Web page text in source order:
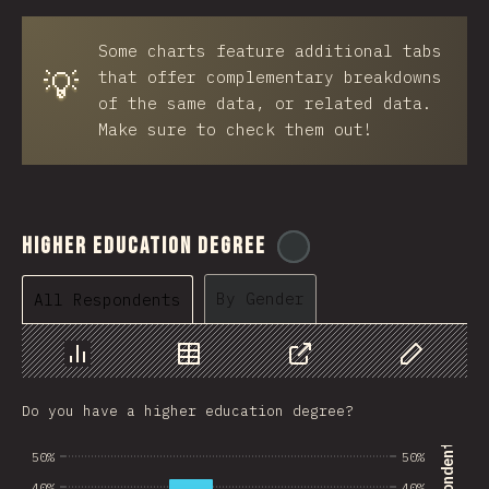
Kuwait
Ivory Coast
GIB
Ethiopia
New Caledonia
Azerbaijan
💡
Some charts feature additional tabs
that offer complementary breakdowns
of the same data, or related data.
Make sure to check them out!
Higher Education Degree
All Respondents By Gender
Chart Data Share
Customize
Do you have a higher education degree?
50%
50%